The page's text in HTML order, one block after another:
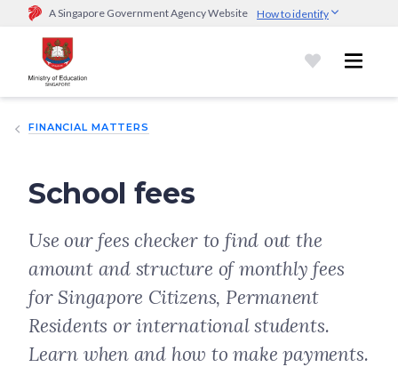
A Singapore Government Agency Website How to identify
Official website links end with .gov.sg
Government agencies communicate via
go.gov.sg/open).Trusted websites
sensitive information only on official, secure websites.
FINANCIAL MATTERS
School fees
Use our fees checker to find out the
amount and structure of monthly fees
for Singapore Citizens, Permanent
Residents or international students.
Learn when and how to make payments.